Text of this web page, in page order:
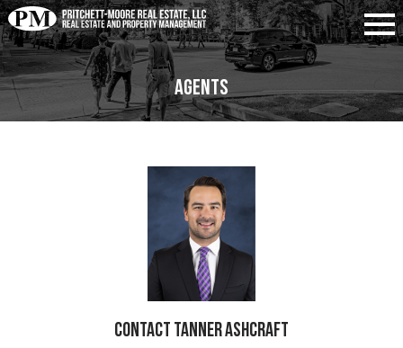
Agents
Contact Tanner Ashcraft